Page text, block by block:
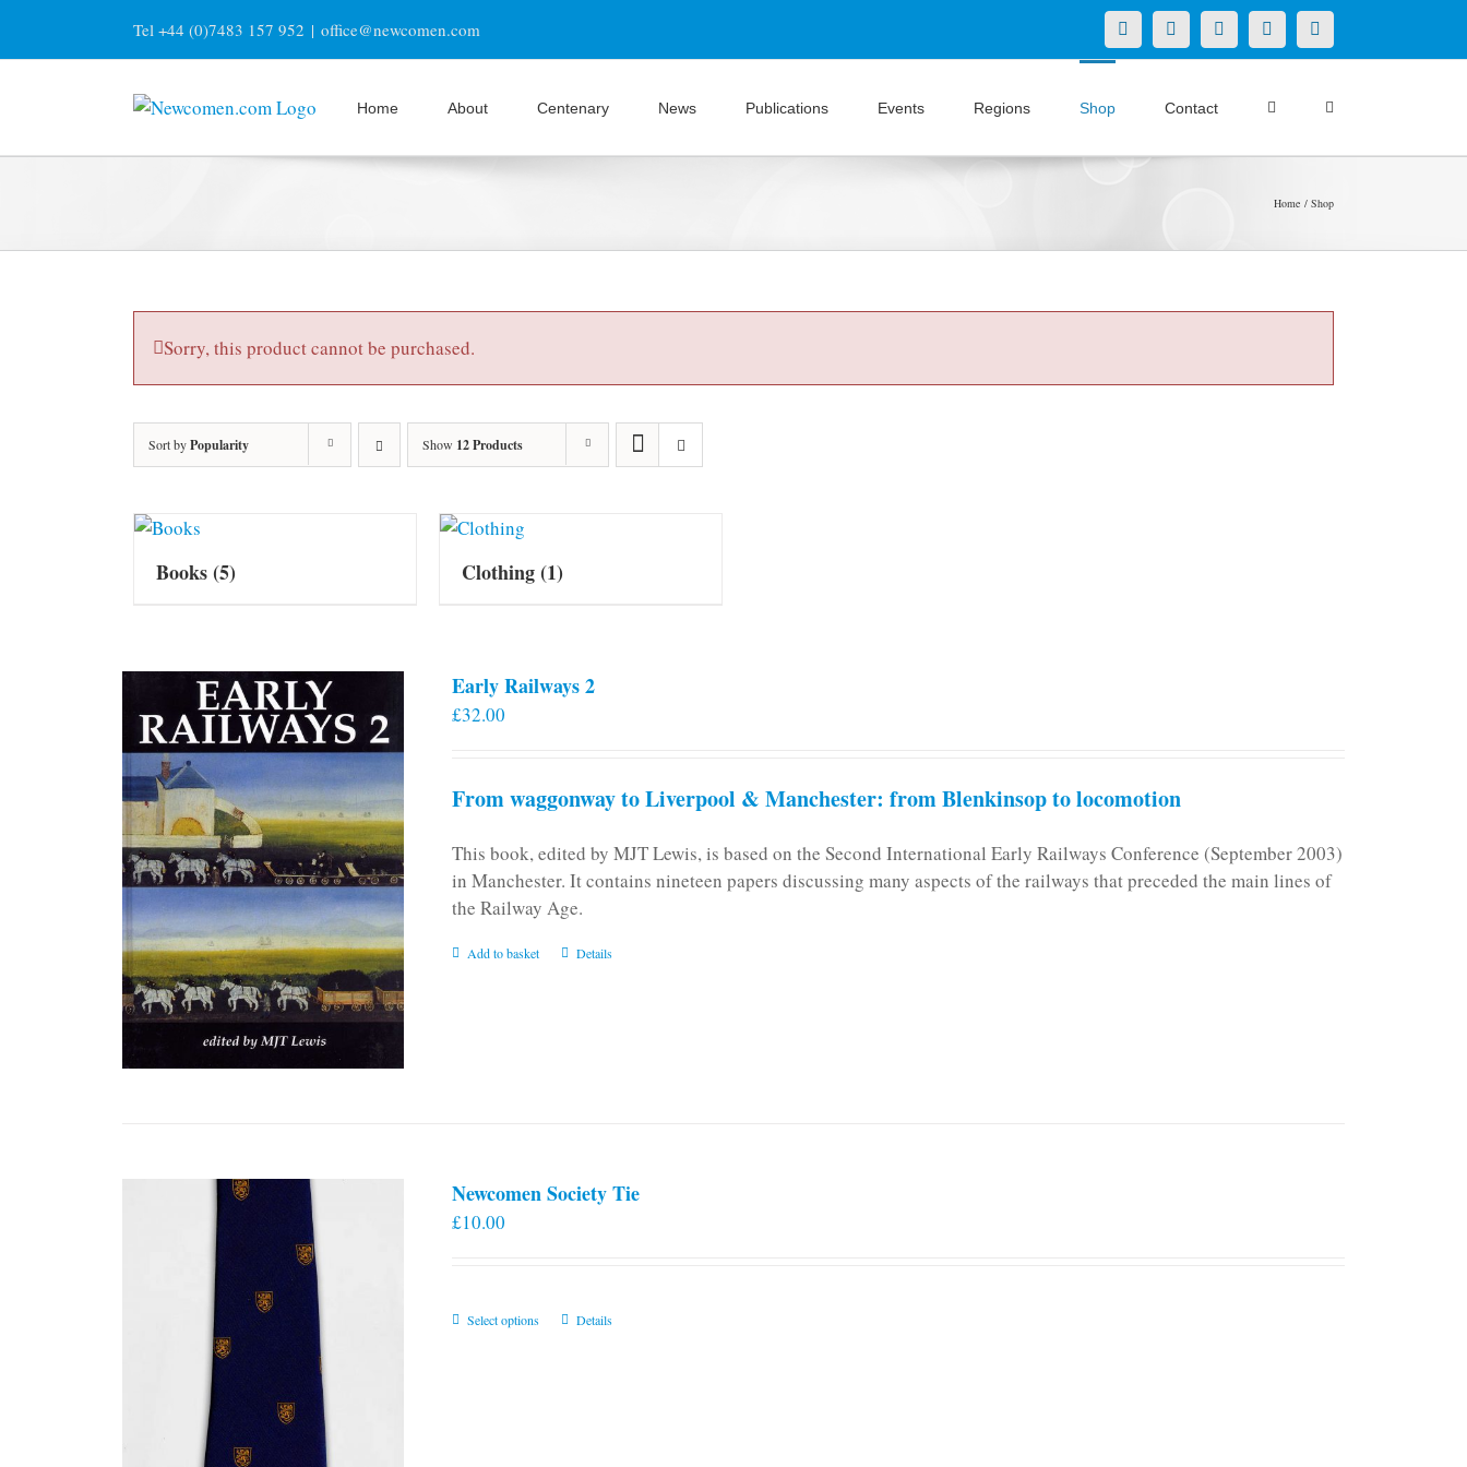
content
Tel +44 (0)7483 157 952 | office@newcomen.com X LinkedInFacebookYouTubeInstagram
Home About Centenary News Publications Events Regions Shop Contact
Home Shop
Sorry, this product cannot be purchased.
Sort byPopularity Show 12 Products
Books(5) Clothing(1)
Early Railways 2
£32.00
From waggonway to Liverpool & Manchester: from Blenkinsop to locomotion
This book, edited by MJT Lewis, is based on the Second International Early Railways Conference (September 2003)
in Manchester. It contains nineteen papers discussing many aspects of the railways that preceded the main lines of
the Railway Age.
Add to basket Details
Newcomen Society Tie
£10.00
Select options
ThisDetails